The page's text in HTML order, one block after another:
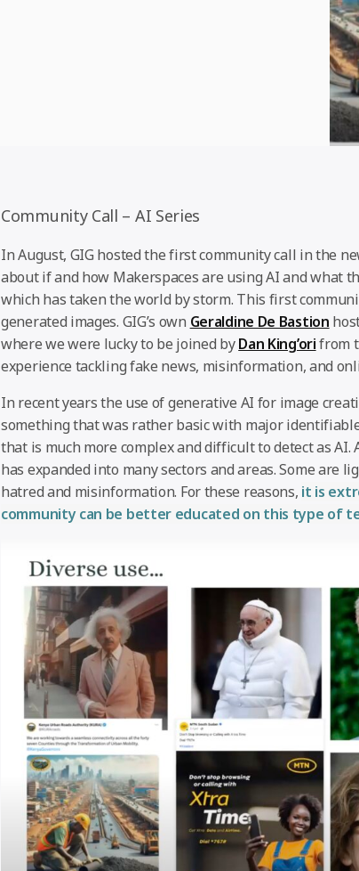
Community Call – AI Series
In August, GIG hosted the first community call in the
about if and how Makerspaces are using AI and what
which has taken the world by storm. This first
generated images. GIG’s own Geraldine De Bastion
where we were lucky to be joined byDan King’orifrom
experience tackling fake news, misinformation, and
In recent years the use of generative AI for image
something that was rather basic with major
that is much more complex and difficult to detect as
has expanded into many sectors and areas. Some are
hatred and misinformation. For these reasons, it is
community can be better educated on this type of